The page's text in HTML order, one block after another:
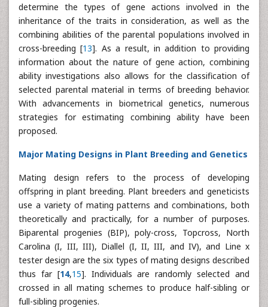
determine the types of gene actions involved in the
inheritance of the traits in consideration, as well as the
combining abilities of the parental populations involved in
cross-breeding [13]. As a result, in addition to providing
information about the nature of gene action, combining
ability investigations also allows for the classification of
selected parental material in terms of breeding behavior.
With advancements in biometrical genetics, numerous
strategies for estimating combining ability have been
proposed.
Major Mating Designs in Plant Breeding and Genetics
Mating design refers to the process of developing
offspring in plant breeding. Plant breeders and geneticists
use a variety of mating patterns and combinations, both
theoretically and practically, for a number of purposes.
Biparental progenies (BIP), poly-cross, Topcross, North
Carolina (I, III, III), Diallel (I, II, III, and IV), and Line x
tester design are the six types of mating designs described
thus far [14,15]. Individuals are randomly selected and
crossed in all mating schemes to produce half-sibling or
full-sibling progenies.